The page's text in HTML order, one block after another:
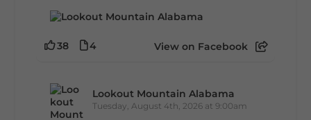
38 4 View on Facebook
Lookout Mountain Alabama
Tuesday, August 4th, 2026 at 9:00am